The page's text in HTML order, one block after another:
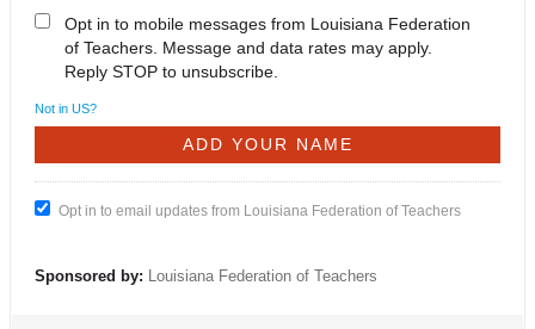
Opt in to mobile messages from Louisiana Federation
of Teachers. Message and data rates may apply.
Reply STOP to unsubscribe.
Not in US?
Opt in to email updates from Louisiana Federation of Teachers
Sponsored by: Louisiana Federation of Teachers